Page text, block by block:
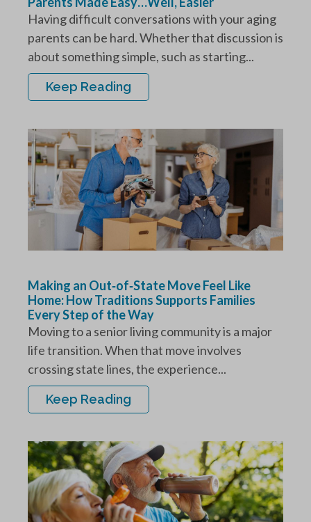
Having difficult conversations with your aging
parents can be hard. Whether that discussion is
about something simple, such as starting...
Keep Reading
Making an Out‑of‑State Move Feel Like
Home: How Traditions Supports Families
Every Step of the Way
Moving to a senior living community is a major
life transition. When that move involves
crossing state lines, the experience...
Keep Reading